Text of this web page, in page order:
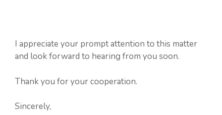
I appreciate your prompt attention to this matter
and look forward to hearing from you soon.
Thank you for your cooperation.
Sincerely,